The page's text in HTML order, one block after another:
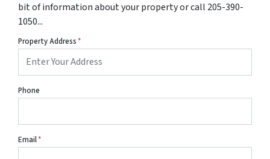
bit of information about your property or call 205-390-
1050...
Property Address*
Phone
Email*